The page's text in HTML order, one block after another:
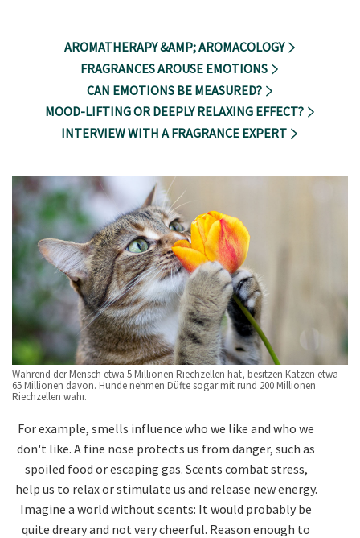
AROMATHERAPY &AMP; AROMACOLOGY
FRAGRANCES AROUSE EMOTIONS
CAN EMOTIONS BE MEASURED?
MOOD-LIFTING OR DEEPLY RELAXING EFFECT?
INTERVIEW WITH A FRAGRANCE EXPERT
Während der Mensch etwa 5 Millionen Riechzellen hat, besitzen Katzen etwa
65 Millionen davon. Hunde nehmen Düfte sogar mit rund 200 Millionen
Riechzellen wahr.
For example, smells influence who we like and who we
don't like. A fine nose protects us from danger, such as
spoiled food or escaping gas. Scents combat stress,
help us to relax or stimulate us and release new energy.
Imagine a world without scents: It would probably be
quite dreary and not very cheerful. Reason enough to